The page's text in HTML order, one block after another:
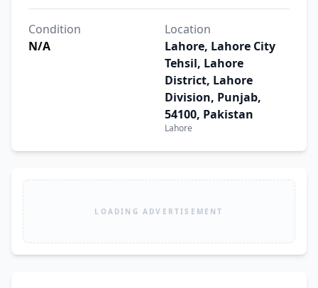
Condition
N/A
Location
Lahore, Lahore City
Tehsil, Lahore
District, Lahore
Division, Punjab,
54100, Pakistan
Lahore
LOADING ADVERTISEMENT